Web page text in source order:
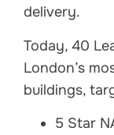
delivery.
Today, 40
London’s
buildings,
5 Star